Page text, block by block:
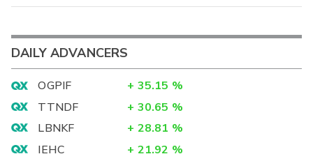
DAILY ADVANCERS
OGPIF + 35.15 %
TTNDF
+ 30.65 %
LBNKF
+ 28.81 %
IEHC
+ 21.92 %